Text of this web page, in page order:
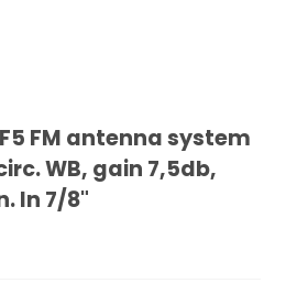
FM antenna system
WB, gain 7,5db,
In 7/8"